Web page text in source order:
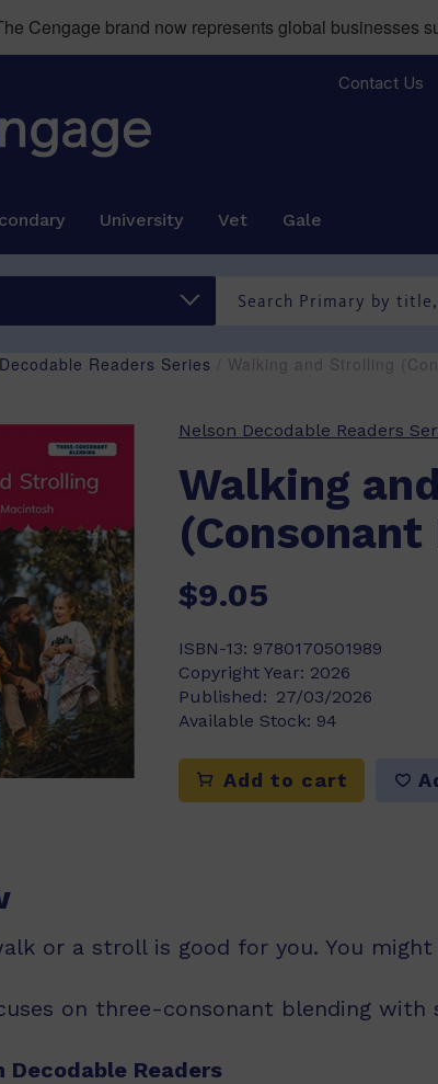
Cengage brand now represents global businesses
Contact Us
University Vet Gale
Readers Series / Walking and Strolling
Nelson Decodable Readers
Walking
$9.05
ISBN-13: 9780170501989
Copyright Year: 2026
Published: 27/03/2026
Available Stock: 94
Add to cart
or a stroll is good for you. You
on three-consonant blending with
Decodable Readers